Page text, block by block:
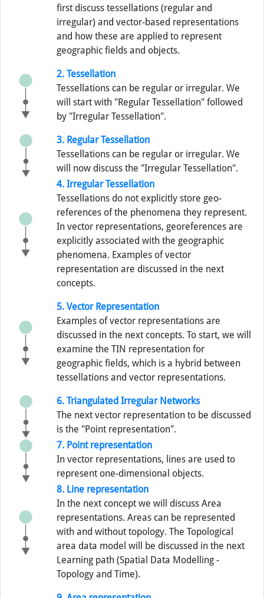
first discuss tessellations (regular and
irregular) and vector-based representations
and how these are applied to represent
geographic fields and objects.
2. Tessellation
Tessellations can be regular or irregular. We
will start with "Regular Tessellation" followed
by "Irregular Tessellation".
3. Regular Tessellation
Tessellations can be regular or irregular. We
will now discuss the "Irregular Tessellation".
4. Irregular Tessellation
Tessellations do not explicitly store geo-
references of the phenomena they represent.
In vector representations, georeferences are
explicitly associated with the geographic
phenomena. Examples of vector
representation are discussed in the next
concepts.
5. Vector Representation
Examples of vector representations are
discussed in the next concepts. To start, we will
examine the TIN representation for
geographic fields, which is a hybrid between
tessellations and vector representations.
6. Triangulated Irregular Networks
The next vector representation to be discussed
is the "Point representation".
7. Point representation
In vector representations, lines are used to
represent one-dimensional objects.
8. Line representation
In the next concept we will discuss Area
representations. Areas can be represented
with and without topology. The Topological
area data model will be discussed in the next
Learning path (Spatial Data Modelling -
Topology and Time).